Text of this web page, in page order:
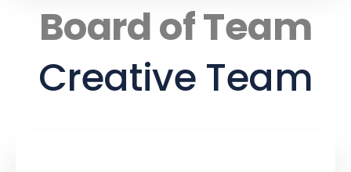
Board of Team
Creative Team